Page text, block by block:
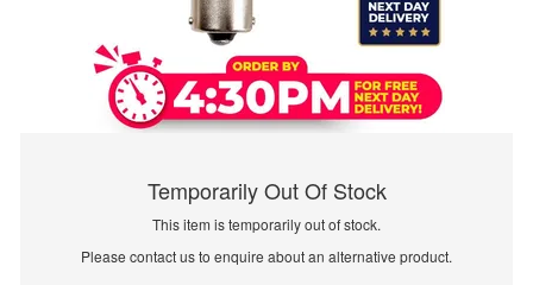
Temporarily Out Of Stock
This item is temporarily out of stock.
Please contact us to enquire about an alternative product.